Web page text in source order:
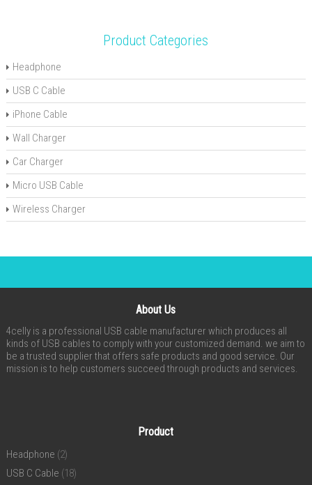
Product Categories
Headphone
USB C Cable
iPhone Cable
Wall Charger
Car Charger
Micro USB Cable
Wireless Charger
About Us
4celly is a professional USB cable manufacturer which produces all
kinds of USB cables to comply with your customized demand. we aim to
be a trusted supplier that offers safe products and good service. Our
mission is to help customers succeed through products and services.
Product
Headphone (2)
USB C Cable (18)